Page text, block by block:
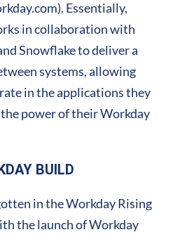
Essentially,
in collaboration with
Snowflake to deliver a
systems, allowing
in the applications they
power of their Workday
BUILD
in the Workday Rising
the launch of Workday